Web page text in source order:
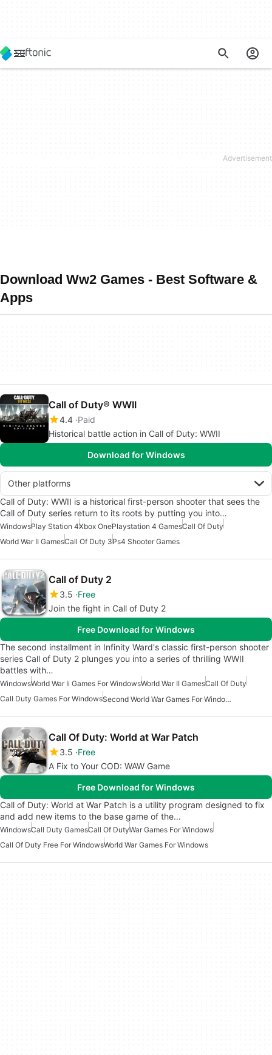
Download Ww2 Games - Best Software &
Apps
Call of Duty® WWII
4.4 Paid
Historical battle action in Call of Duty: WWII
Download for Windows
Other platforms
Call of Duty: WWII is a historical first-person shooter that sees the
Call of Duty series return to its roots by putting you into…
WindowsPlay Station 4Xbox OnePlaystation 4 GamesCall Of Duty
World War II GamesCall Of Duty 3Ps4 Shooter Games
Call of Duty 2
3.5 Free
Join the fight in Call of Duty 2
Free Download for Windows
The second installment in Infinity Ward's classic first-person shooter
series Call of Duty 2 plunges you into a series of thrilling WWII
battles with…
WindowsWorld War Ii Games For WindowsWorld War II GamesCall Of Duty
Call Duty Games For Windows
Second World War Games For Windows 7
Call Of Duty: World at War Patch
3.5 Free
A Fix to Your COD: WAW Game
Free Download for Windows
Call of Duty: World at War Patch is a utility program designed to fix
and add new items to the base game of the…
WindowsCall Duty GamesCall Of DutyWar Games For Windows
Call Of Duty Free For WindowsWorld War Games For Windows